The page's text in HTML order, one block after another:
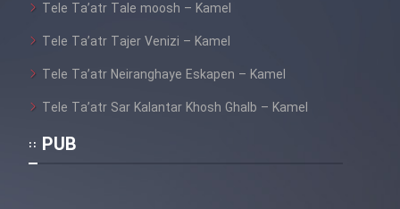
Tele Ta’atr Tale moosh – Kamel
Tele Ta’atr Tajer Venizi – Kamel
Tele Ta’atr Neiranghaye Eskapen – Kamel
Tele Ta’atr Sar Kalantar Khosh Ghalb – Kamel
PUB